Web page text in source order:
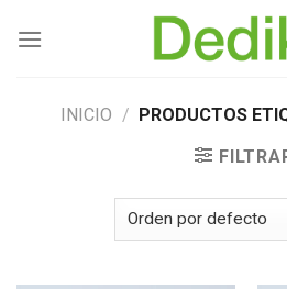
INICIO / PRODUCTOS